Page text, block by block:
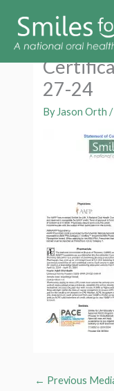
27-24
By Jason Orth
← Previous